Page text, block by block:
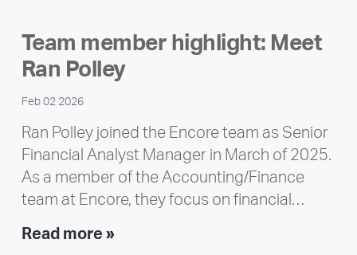
Impact
Report
Team member highlight: Meet
Ran Polley
Feb 02 2026
Ran Polley joined the Encore team as Senior
Financial Analyst Manager in March of 2025.
As a member of the Accounting/Finance
team at Encore, they focus on financial…
Read more »Team